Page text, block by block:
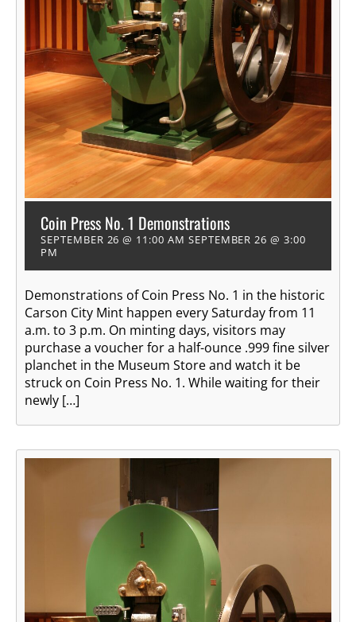
Coin Press No. 1 Demonstrations
SEPTEMBER 26 @ 11:00 AM SEPTEMBER 26 @ 3:00
PM
Demonstrations of Coin Press No. 1 in the historic
Carson City Mint happen every Saturday from 11
a.m. to 3 p.m. On minting days, visitors may
purchase a voucher for a half-ounce .999 fine silver
planchet in the Museum Store and watch it be
struck on Coin Press No. 1. While waiting for their
newly […]